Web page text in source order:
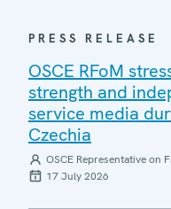
PRESS RELEASE
OSCE RFoM
strength and
service media
Czechia
OSCE Representative on
17 July 2026